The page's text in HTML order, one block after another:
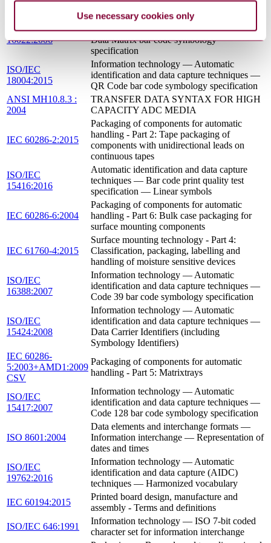
Use necessary cookies only
1995
IDENTIFIER STANDARD
ISO/IEC
16022:2006
Information technology — Automatic
identification and data capture techniques —
Data Matrix bar code symbology
specification
ISO/IEC
18004:2015
Information technology — Automatic
identification and data capture techniques —
QR Code bar code symbology specification
ANSI MH10.8.3 :
2004
TRANSFER DATA SYNTAX FOR HIGH
CAPACITY ADC MEDIA
IEC 60286-2:2015
Packaging of components for automatic
handling - Part 2: Tape packaging of
components with unidirectional leads on
continuous tapes
ISO/IEC
15416:2016
Automatic identification and data capture
techniques — Bar code print quality test
specification — Linear symbols
IEC 60286-6:2004
Packaging of components for automatic
handling - Part 6: Bulk case packaging for
surface mounting components
IEC 61760-4:2015
Surface mounting technology - Part 4:
Classification, packaging, labelling and
handling of moisture sensitive devices
ISO/IEC
16388:2007
Information technology — Automatic
identification and data capture techniques —
Code 39 bar code symbology specification
ISO/IEC
15424:2008
Information technology — Automatic
identification and data capture techniques —
Data Carrier Identifiers (including
Symbology Identifiers)
IEC 60286-
5:2003+AMD1:2009
CSV
Packaging of components for automatic
handling - Part 5: Matrixtrays
ISO/IEC
15417:2007
Information technology — Automatic
identification and data capture techniques —
Code 128 bar code symbology specification
ISO 8601:2004
Data elements and interchange formats —
Information interchange — Representation of
dates and times
ISO/IEC
19762:2016
Information technology — Automatic
identification and data capture (AIDC)
techniques — Harmonized vocabulary
IEC 60194:2015
Printed board design, manufacture and
assembly - Terms and definitions
ISO/IEC 646:1991
Information technology — ISO 7-bit coded
character set for information interchange